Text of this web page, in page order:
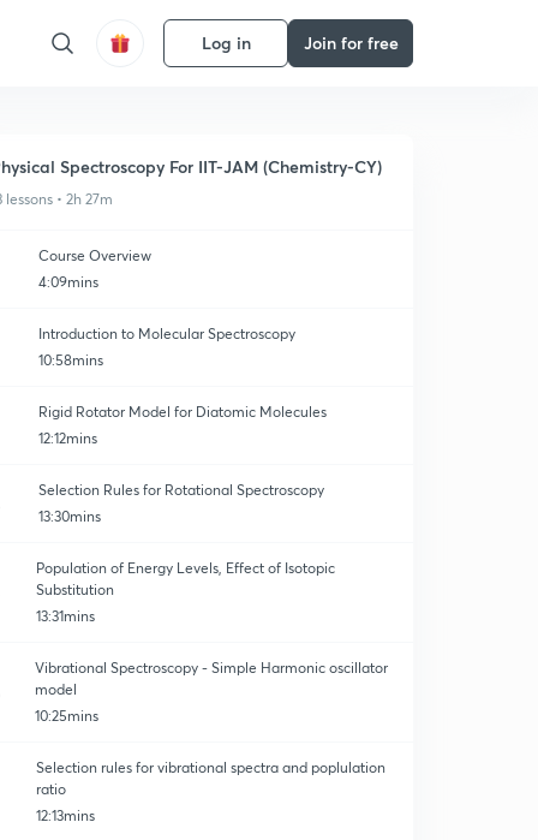
Log in Join for free
Spectroscopy For IIT-JAM (Chemistry-CY)
lessons • 2h 27m
Course Overview
4:09mins
Introduction to Molecular Spectroscopy
10:58mins
Rigid Rotator Model for Diatomic Molecules
12:12mins
Selection Rules for Rotational Spectroscopy
13:30mins
Population of Energy Levels, Effect of Isotopic
Substitution
13:31mins
Vibrational Spectroscopy - Simple Harmonic oscillator
model
10:25mins
Selection rules for vibrational spectra and poplulation
ratio
12:13mins